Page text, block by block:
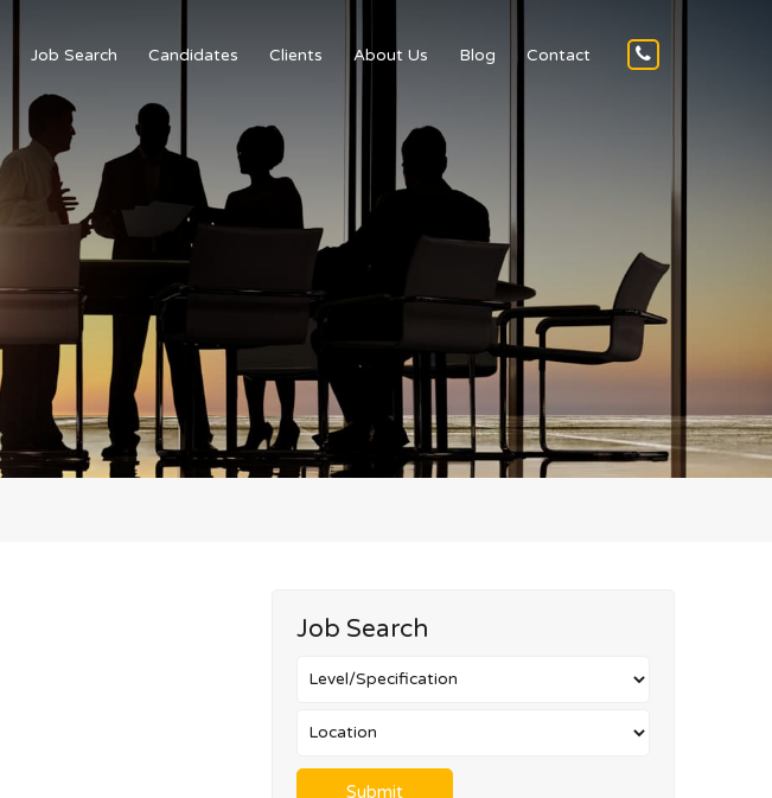
Job Search Candidates Clients About Us Blog Contact
Job Search